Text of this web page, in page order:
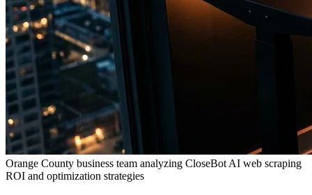
Orange County business team analyzing CloseBot AI web scraping
ROI and optimization strategies